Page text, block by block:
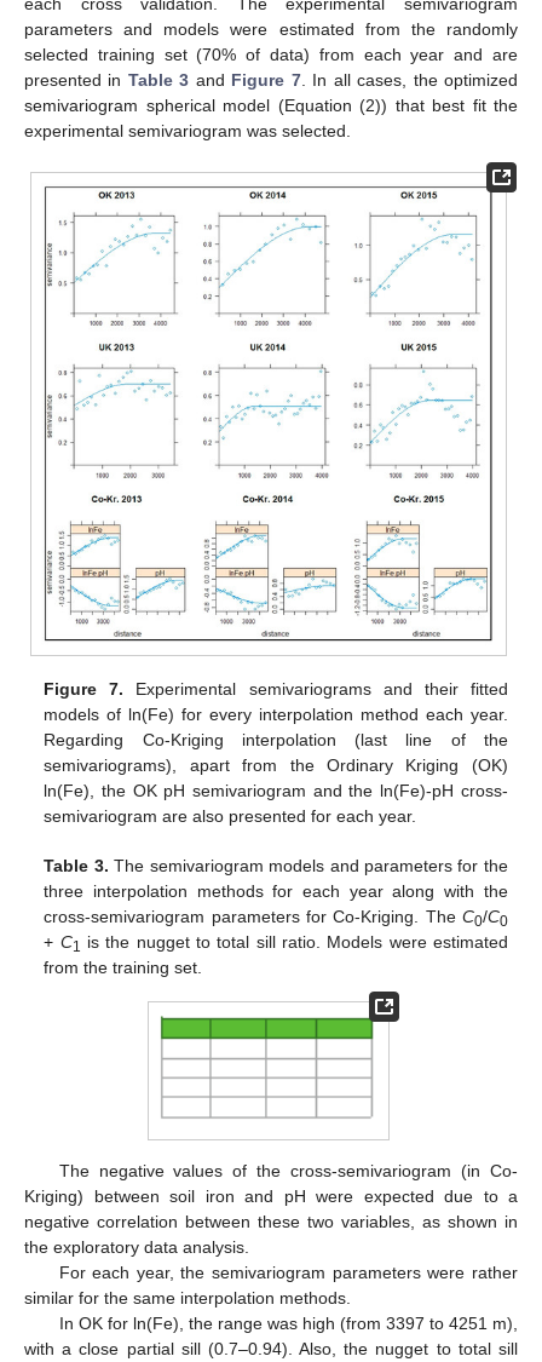
each cross validation. The experimental semivariogram
parameters and models were estimated from the randomly
selected training set (70% of data) from each year and are
presented in Table 3 and Figure 7. In all cases, the optimized
semivariogram spherical model (Equation (2)) that best fit the
experimental semivariogram was selected.
Figure 7. Experimental semivariograms and their fitted
models of ln(Fe) for every interpolation method each year.
Regarding Co-Kriging interpolation (last line of the
semivariograms), apart from the Ordinary Kriging (OK)
ln(Fe), the OK pH semivariogram and the ln(Fe)-pH cross-
semivariogram are also presented for each year.
Table 3. The semivariogram models and parameters for the
three interpolation methods for each year along with the
cross-semivariogram parameters for Co-Kriging. The C0/C0
+ C1
is the nugget to total sill ratio. Models were estimated
from the training set.
The negative values of the cross-semivariogram (in Co-
Kriging) between soil iron and pH were expected due to a
negative correlation between these two variables, as shown in
the exploratory data analysis.
For each year, the semivariogram parameters were rather
similar for the same interpolation methods.
In OK for ln(Fe), the range was high (from 3397 to 4251 m),
with a close partial sill (0.7–0.94). Also, the nugget to total sill